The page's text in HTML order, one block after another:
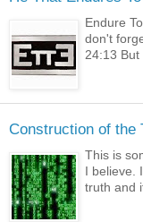
Endure
don't
24:13 But
Construction of the
This is
I believe.
truth and